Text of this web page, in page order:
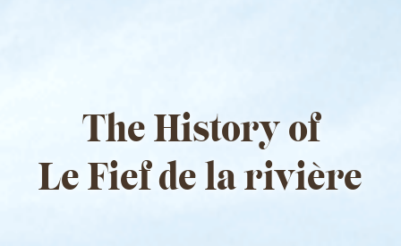
The History of
Le Fief de la rivière